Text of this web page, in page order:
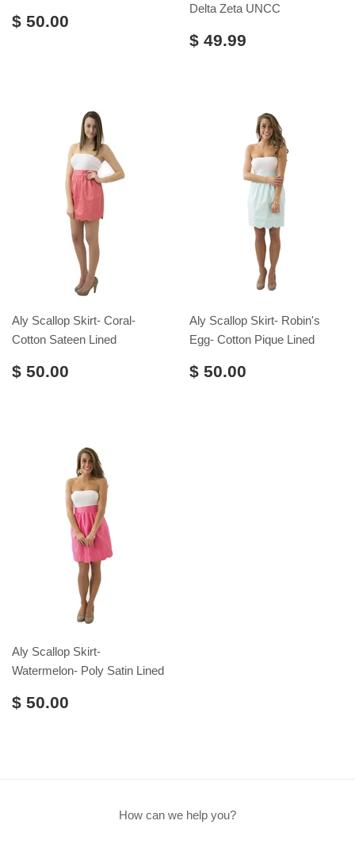
$ 50.00
Delta Zeta UNCC
$ 49.99
Aly Scallop Skirt- Coral-
Cotton Sateen Lined
$ 50.00
Aly Scallop Skirt- Robin's
Egg- Cotton Pique Lined
$ 50.00
Aly Scallop Skirt-
Watermelon- Poly Satin Lined
$ 50.00
How can we help you?